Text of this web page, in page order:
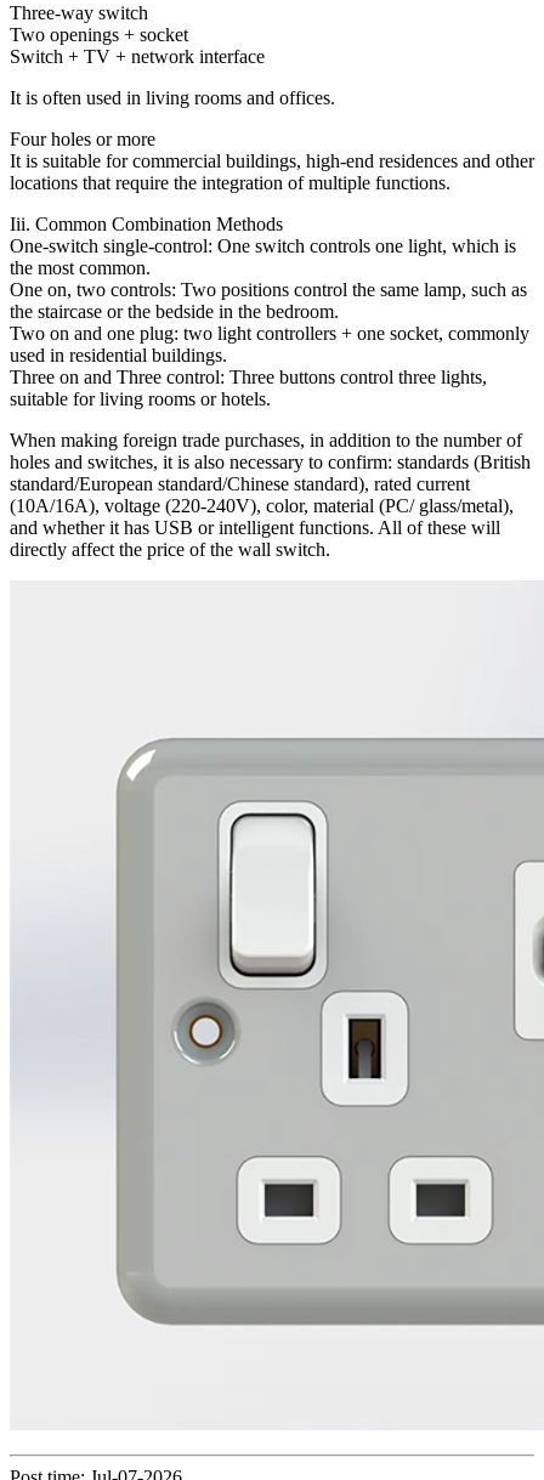
Three-way switch
Two openings + socket
Switch + TV + network interface
It is often used in living rooms and offices.
Four holes or more
It is suitable for commercial buildings, high-end residences and other
locations that require the integration of multiple functions.
Iii. Common Combination Methods
One-switch single-control: One switch controls one light, which is
the most common.
One on, two controls: Two positions control the same lamp, such as
the staircase or the bedside in the bedroom.
Two on and one plug: two light controllers + one socket, commonly
used in residential buildings.
Three on and Three control: Three buttons control three lights,
suitable for living rooms or hotels.
When making foreign trade purchases, in addition to the number of
holes and switches, it is also necessary to confirm: standards (British
standard/European standard/Chinese standard), rated current
(10A/16A), voltage (220-240V), color, material (PC/ glass/metal),
and whether it has USB or intelligent functions. All of these will
directly affect the price of the wall switch.